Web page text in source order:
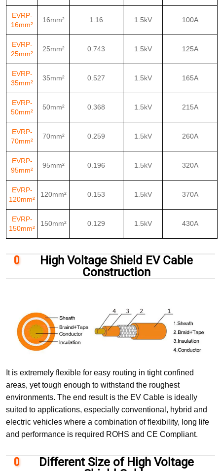
EVRP-
16mm²
16mm² 1.16 1.5kV 100A
EVRP-
25mm²
25mm² 0.743 1.5kV 125A
EVRP-
35mm²
35mm² 0.527 1.5kV 165A
EVRP-
50mm²
50mm² 0.368 1.5kV 215A
EVRP-
70mm²
70mm² 0.259 1.5kV 260A
EVRP-
95mm²
95mm² 0.196 1.5kV 320A
EVRP-
120mm²
120mm² 0.153 1.5kV 370A
EVRP-
150mm²
150mm² 0.129 1.5kV 430A
High Voltage Shield EV Cable
Construction
It is extremely flexible for easy routing in tight confined
areas, yet tough enough to withstand the roughest
environments. The end result is the EV Cable is ideally
suited to applications, especially conventional, hybrid and
electric vehicles where a combination of flexibility, long life
and performance is required ROHS and CE Compliant.
Different Size of High Voltage